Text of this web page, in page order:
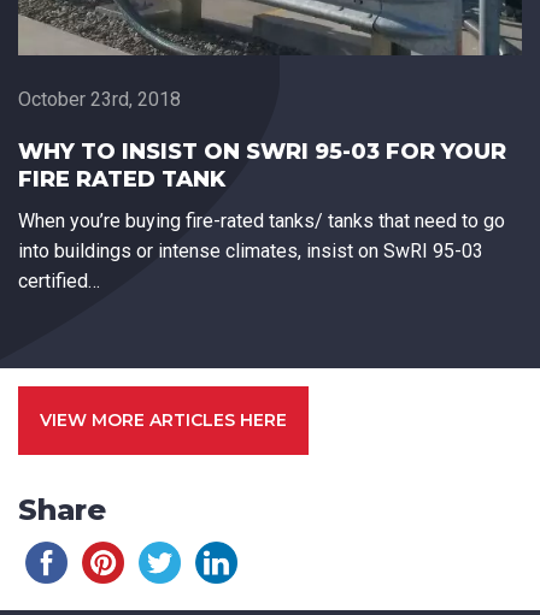
October 23rd, 2018
WHY TO INSIST ON SWRI 95-03 FOR YOUR
FIRE RATED TANK
When you’re buying fire-rated tanks/ tanks that need to go
into buildings or intense climates, insist on SwRI 95-03
certified…
VIEW MORE ARTICLES HERE
Share